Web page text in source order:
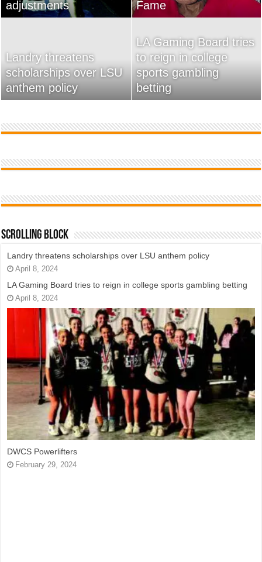
adjustments
Fame
Landry threatens
scholarships over LSU
anthem policy
LA Gaming Board tries
to reign in college
sports gambling
betting
home
Wossman
Used Car Dealer Sales
Tricks Exposed
20 Ways To Sell Your
Product Faster
Scrolling Block
Landry threatens scholarships over LSU anthem policy
April 8, 2024
LA Gaming Board tries to reign in college sports gambling betting
April 8, 2024
DWCS Powerlifters
February 29, 2024